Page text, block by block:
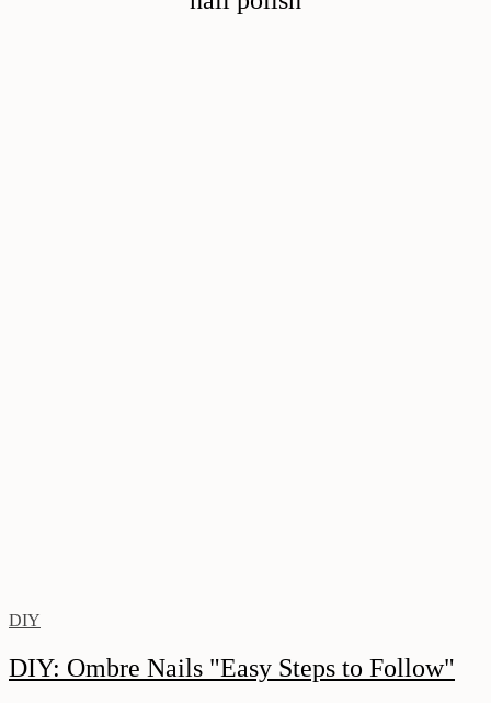
DIY
DIY: Ombre Nails "Easy Steps to Follow"